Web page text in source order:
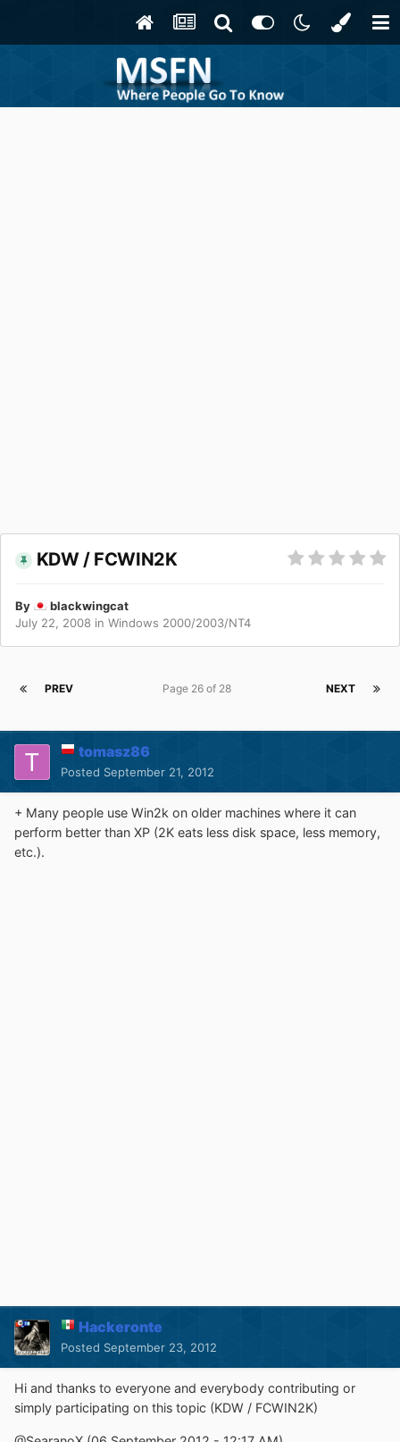
KDW / FCWIN2K
By
blackwingcat
July 22, 2008 in Windows 2000/2003/NT4
PREV NEXT
Page 26 of 28
tomasz86
Posted September 21, 2012
+ Many people use Win2k on older machines where it can
perform better than XP (2K eats less disk space, less memory,
etc.).
Hackeronte
Posted September 23, 2012
Hi and thanks to everyone and everybody contributing or
simply participating on this topic (KDW / FCWIN2K)